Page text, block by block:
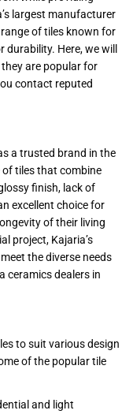
largest manufacturer
of tiles known for
Here, we will
are popular for
contact reputed
a trusted brand in the
tiles that combine
finish, lack of
excellent choice for
of their living
project, Kajaria’s
the diverse needs
ceramics dealers in
to suit various design
of the popular tile
and light